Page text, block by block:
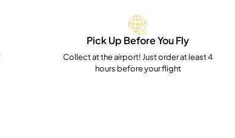
Pick Up Before You Fly
Collect at the airport! Just order at least 4
hours before your flight